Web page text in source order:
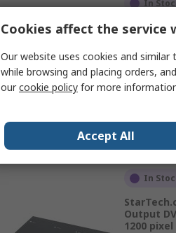
In
Output
1200 pixel
RS stock no.
Mfr. Part No.
In
Output
1200 pixel
Cookies affect the service
Our website uses cookies and
while browsing and placing orders,
ourcookie policy for more
Accept All